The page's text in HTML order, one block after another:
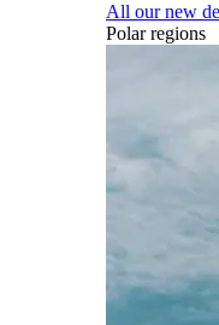
All our new
Polar regions